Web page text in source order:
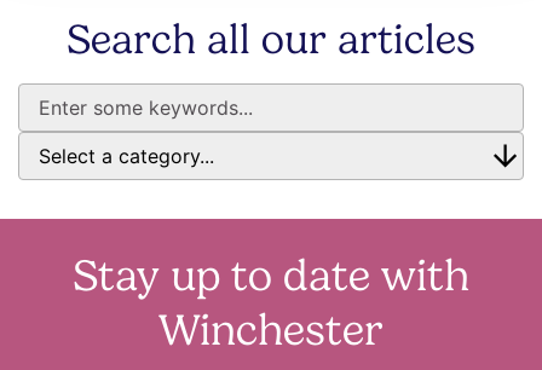
Search all our articles
Stay up to date with
Winchester